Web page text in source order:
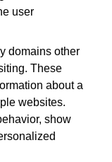
user
domains other
These
about a
websites.
show